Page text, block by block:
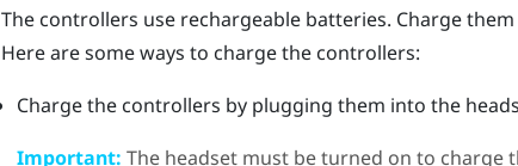
The controllers use rechargeable batteries. Charge
Here are some ways to charge the controllers:
Charge the controllers by plugging them into the
Important: The headset must be turned on to charge